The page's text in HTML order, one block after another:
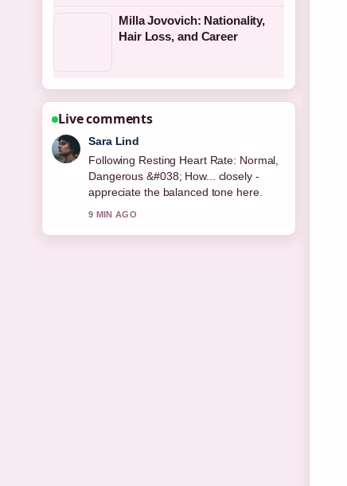
Milla Jovovich: Nationality,
Hair Loss, and Career
Live comments
Sara Lind
Following Resting Heart Rate: Normal,
Dangerous &#038; How... closely -
appreciate the balanced tone here.
9 MIN AGO